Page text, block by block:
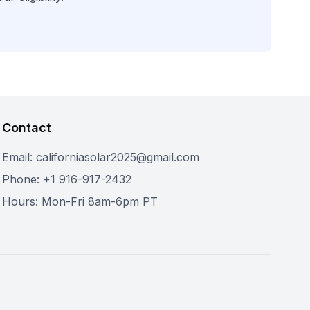
Contact
Email: californiasolar2025@gmail.com
Phone: +1 916-917-2432
Hours: Mon-Fri 8am-6pm PT